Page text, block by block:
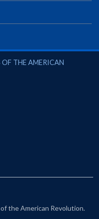
Revolution
THE AMERICAN
the American Revolution.